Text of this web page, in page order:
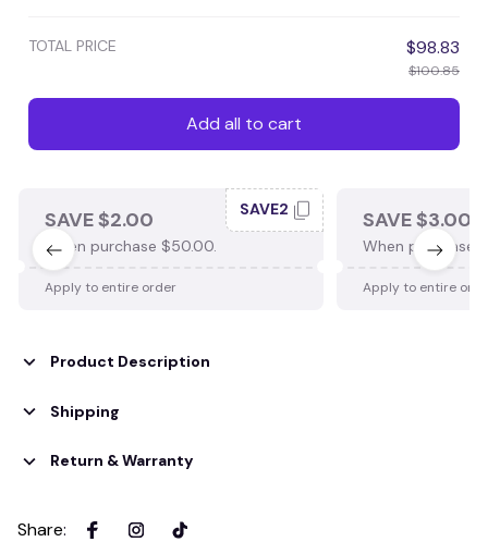
TOTAL PRICE $98.83
$100.85
Add all to cart
SAVE $2.00
When purchase $50.00.
SAVE2
Apply to entire order
SAVE $3.00
When purchase
Apply to entire
Product Description
Shipping
Return & Warranty
Share: